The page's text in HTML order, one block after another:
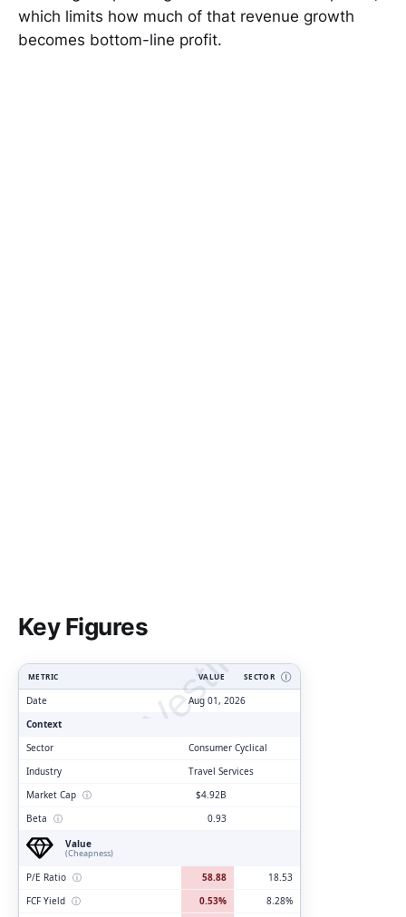
which limits how much of that revenue growth
becomes bottom-line profit.
Key Figures
ClarityVesting.com
METRIC VALUE SECTOR Ⓘ
Date
Aug 01, 2026
Context
Sector
Consumer Cyclical
Industry
Travel Services
Market Cap ⓘ
$4.92B
Beta ⓘ
0.93
Value
(Cheapness)
P/E Ratio ⓘ 58.88
18.53
FCF Yield ⓘ 0.53%
8.28%